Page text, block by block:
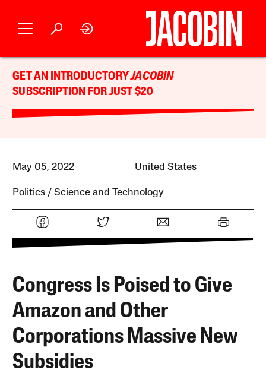
GET AN INTRODUCTORYJACOBIN
SUBSCRIPTION FOR JUST $20
May 05, 2022 United States
Politics Science and Technology
Congress Is Poised to Give
Amazon and Other
Corporations Massive New
Subsidies